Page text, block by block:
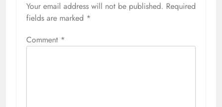
Your email address will not be published. Required
fields are marked *
Comment *
Alternative: